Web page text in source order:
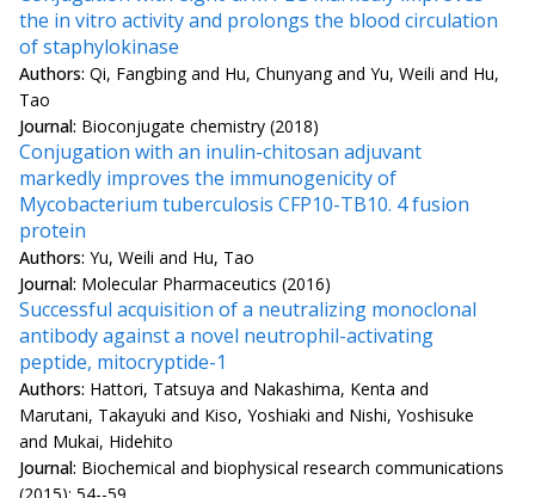
the in vitro activity and prolongs the blood circulation
of staphylokinase
Authors: Qi, Fangbing and Hu, Chunyang and Yu, Weili and Hu,
Tao
Journal: Bioconjugate chemistry (2018)
Conjugation with an inulin-chitosan adjuvant
markedly improves the immunogenicity of
Mycobacterium tuberculosis CFP10-TB10. 4 fusion
protein
Authors: Yu, Weili and Hu, Tao
Journal: Molecular Pharmaceutics (2016)
Successful acquisition of a neutralizing monoclonal
antibody against a novel neutrophil-activating
peptide, mitocryptide-1
Authors: Hattori, Tatsuya and Nakashima, Kenta and
Marutani, Takayuki and Kiso, Yoshiaki and Nishi, Yoshisuke
and Mukai, Hidehito
Journal: Biochemical and biophysical research communications
(2015): 54--59